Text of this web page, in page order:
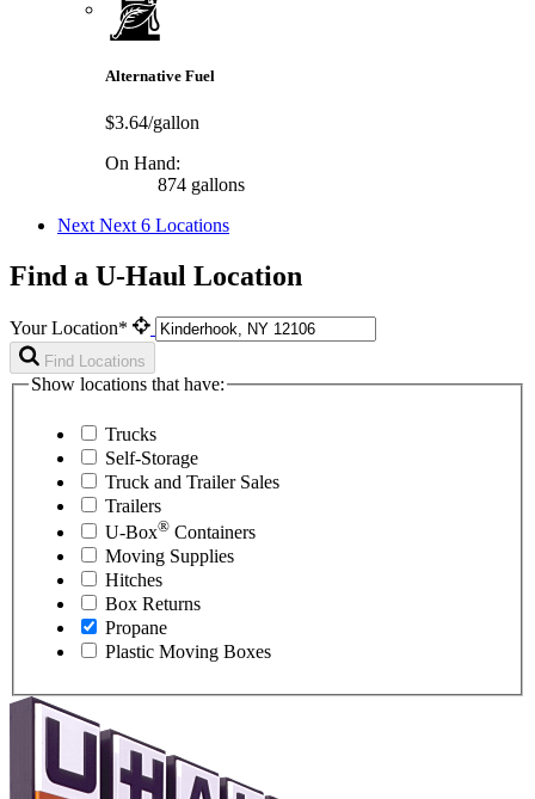
Alternative Fuel
$3.64/gallon
On Hand:
874 gallons
Next Next 6 Locations
Find a U-Haul Location
Your Location*
Find Locations
Show locations that have:
Trucks
Self-Storage
Truck and Trailer Sales
Trailers
U-Box® Containers
Moving Supplies
Hitches
Box Returns
Propane
Plastic Moving Boxes